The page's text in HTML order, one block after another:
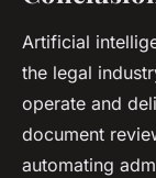
Artificial
the legal
operate and
document
automating